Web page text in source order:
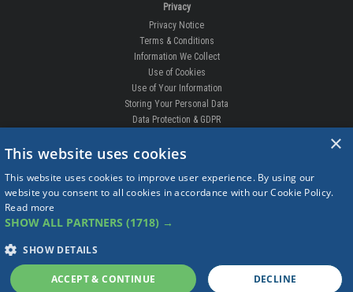
Privacy
Privacy Notice
Terms & Conditions
Information We Collect
Use of Cookies
Use of Your Information
Storing Your Personal Data
Data Protection & GDPR
DELIVERIES & RETURNS
Order Enquiry
Free Fitting
Delivery Times
Complaints
×
This website uses cookies
This website uses cookies to improve user experience. By using our
website you consent to all cookies in accordance with our Cookie Policy.
Read more
SHOW ALL PARTNERS (1718) →
SHOW DETAILS
ACCEPT & CONTINUE DECLINE